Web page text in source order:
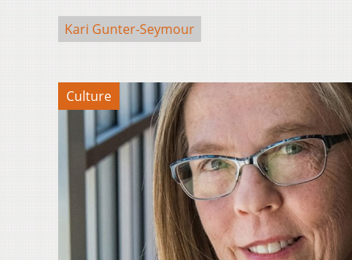
Kari Gunter-Seymour
Culture